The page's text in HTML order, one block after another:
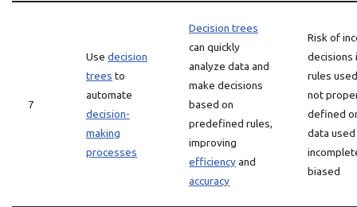
7
Use decision
trees to
automate
decision-
making
processes
Decision trees
can quickly
analyze data and
make decisions
based on
predefined rules,
improving
efficiencyand
accuracy
Risk of
decisions
rules
not
defined
data used
biased